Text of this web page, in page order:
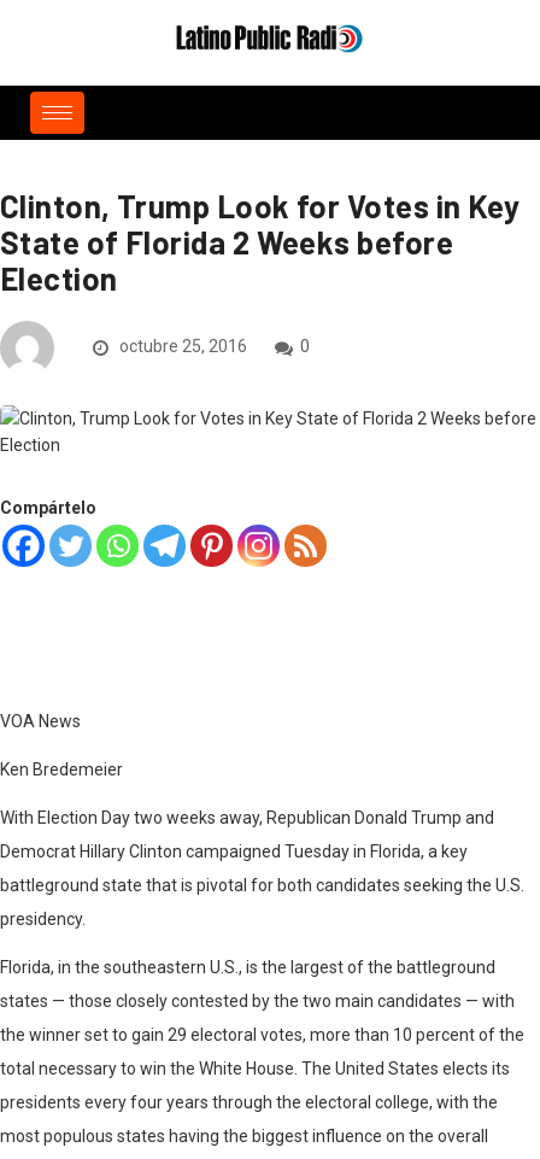
Clinton, Trump Look for Votes in Key
State of Florida 2 Weeks before
Election
octubre 25, 2016 0
Compártelo
VOA News
Ken Bredemeier
With Election Day two weeks away, Republican Donald Trump and
Democrat Hillary Clinton campaigned Tuesday in Florida, a key
battleground state that is pivotal for both candidates seeking the U.S.
presidency.
Florida, in the southeastern U.S., is the largest of the battleground
states — those closely contested by the two main candidates — with
the winner set to gain 29 electoral votes, more than 10 percent of the
total necessary to win the White House. The United States elects its
presidents every four years through the electoral college, with the
most populous states having the biggest influence on the overall